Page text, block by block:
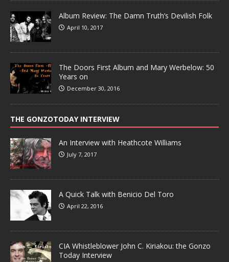
Album Review: The Damn Truth’s Devilish Folk
April 10, 2017
The Doors First Album and Mary Werbelow: 50
Years on
December 30, 2016
THE GONZOTODAY INTERVIEW
An Interview with Heathcote Williams
July 7, 2017
A Quick Talk with Benicio Del Toro
April 22, 2016
CIA Whistleblower John C. Kiriakou: the Gonzo
Today Interview